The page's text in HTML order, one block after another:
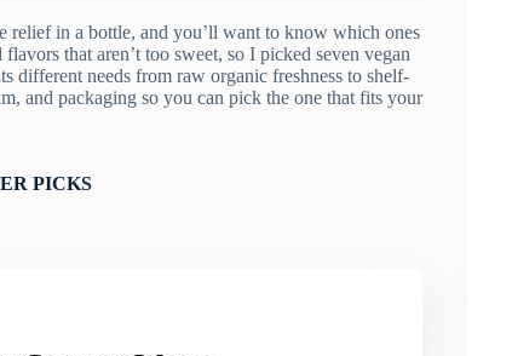
relief in a bottle, and you’ll want to know which ones
that aren’t too sweet, so I picked seven vegan
different needs from raw organic freshness to shelf-
and packaging so you can pick the one that fits your
PICKS